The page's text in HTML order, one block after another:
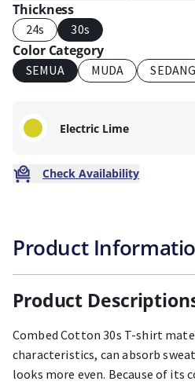
Thickness
24s 30s
Color Category
SEMUA MUDA SEDANG
Electric Lime
Check Availability
Product
Product
Combed Cotton 30s T-shirt
characteristics, can absorb
looks more even. Because of its